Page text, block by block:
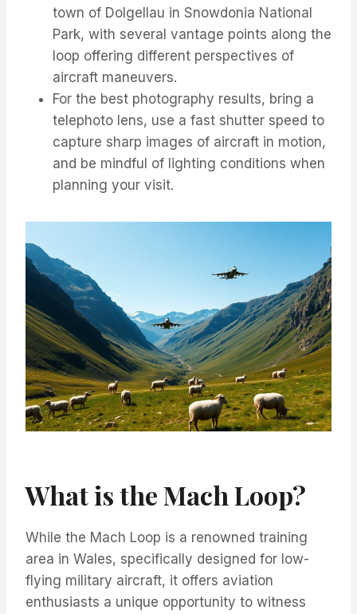
town of Dolgellau in Snowdonia National
Park, with several vantage points along the
loop offering different perspectives of
aircraft maneuvers.
For the best photography results, bring a
telephoto lens, use a fast shutter speed to
capture sharp images of aircraft in motion,
and be mindful of lighting conditions when
planning your visit.
What is the Mach Loop?
While the Mach Loop is a renowned training
area in Wales, specifically designed for low-
flying military aircraft, it offers aviation
enthusiasts a unique opportunity to witness